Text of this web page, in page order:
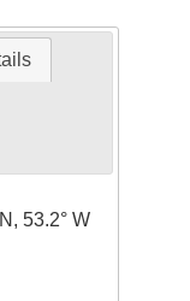
53.2° W